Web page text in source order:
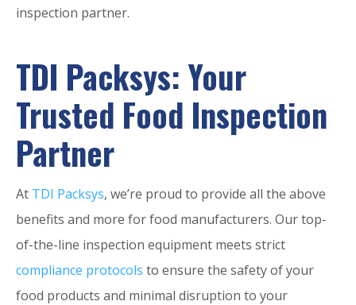
inspection partner.
TDI Packsys: Your
Trusted Food Inspection
Partner
At TDI Packsys, we’re proud to provide all the above
benefits and more for food manufacturers. Our top-
of-the-line inspection equipment meets strict
compliance protocols to ensure the safety of your
food products and minimal disruption to your